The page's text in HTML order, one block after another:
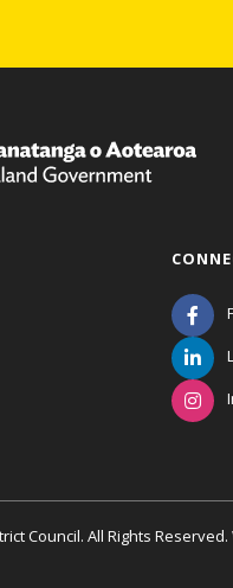
Council. All Rights